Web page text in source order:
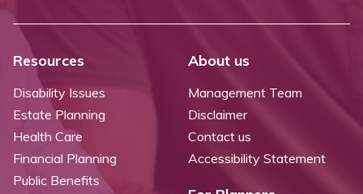
Resources
Disability Issues
Estate Planning
Health Care
Financial Planning
Public Benefits
About us
Management Team
Disclaimer
Contact us
Accessibility Statement